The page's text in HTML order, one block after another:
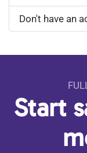
Don't have an
Start